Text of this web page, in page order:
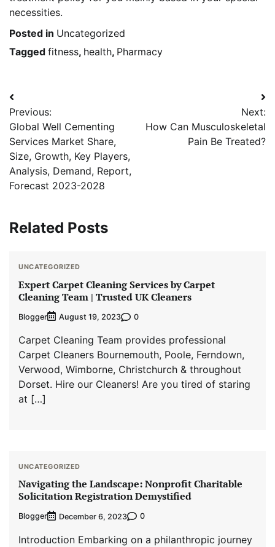
necessities.
Posted in Uncategorized
Tagged fitness, health, Pharmacy
Post
navigation
Previous:
Global Well Cementing
Services Market Share,
Size, Growth, Key Players,
Analysis, Demand, Report,
Forecast 2023-2028
Next:
How Can Musculoskeletal
Pain Be Treated?
Related Posts
UNCATEGORIZED
Expert Carpet Cleaning Services by Carpet
Cleaning Team | Trusted UK Cleaners
Blogger August 19, 2023 0
Carpet Cleaning Team provides professional
Carpet Cleaners Bournemouth, Poole, Ferndown,
Verwood, Wimborne, Christchurch & throughout
Dorset. Hire our Cleaners! Are you tired of staring
at […]
UNCATEGORIZED
Navigating the Landscape: Nonprofit Charitable
Solicitation Registration Demystified
Blogger December 6, 2023 0
Introduction Embarking on a philanthropic journey